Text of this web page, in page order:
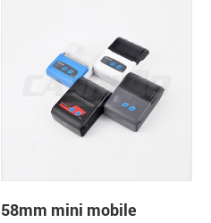
58mm mini mobile